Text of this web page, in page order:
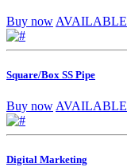
Buy now AVAILABLE
Square/Box SS Pipe
Buy now AVAILABLE
Digital Marketing